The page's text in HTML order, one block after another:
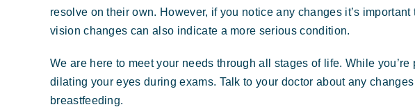
resolve on their own. However, if you notice any changes it’s
vision changes can also indicate a more serious condition.
We are here to meet your needs through all stages of life. While
dilating your eyes during exams. Talk to your doctor about any
breastfeeding.